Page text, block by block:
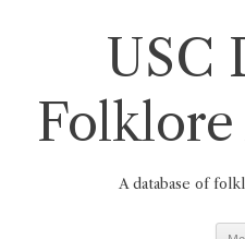
USC
A database of